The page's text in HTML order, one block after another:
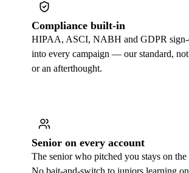
Compliance built-in
HIPAA, ASCI, NABH and GDPR sign-
into every campaign — our standard,
or an afterthought.
Senior on every account
The senior who pitched you stays on the
No bait-and-switch to juniors learning